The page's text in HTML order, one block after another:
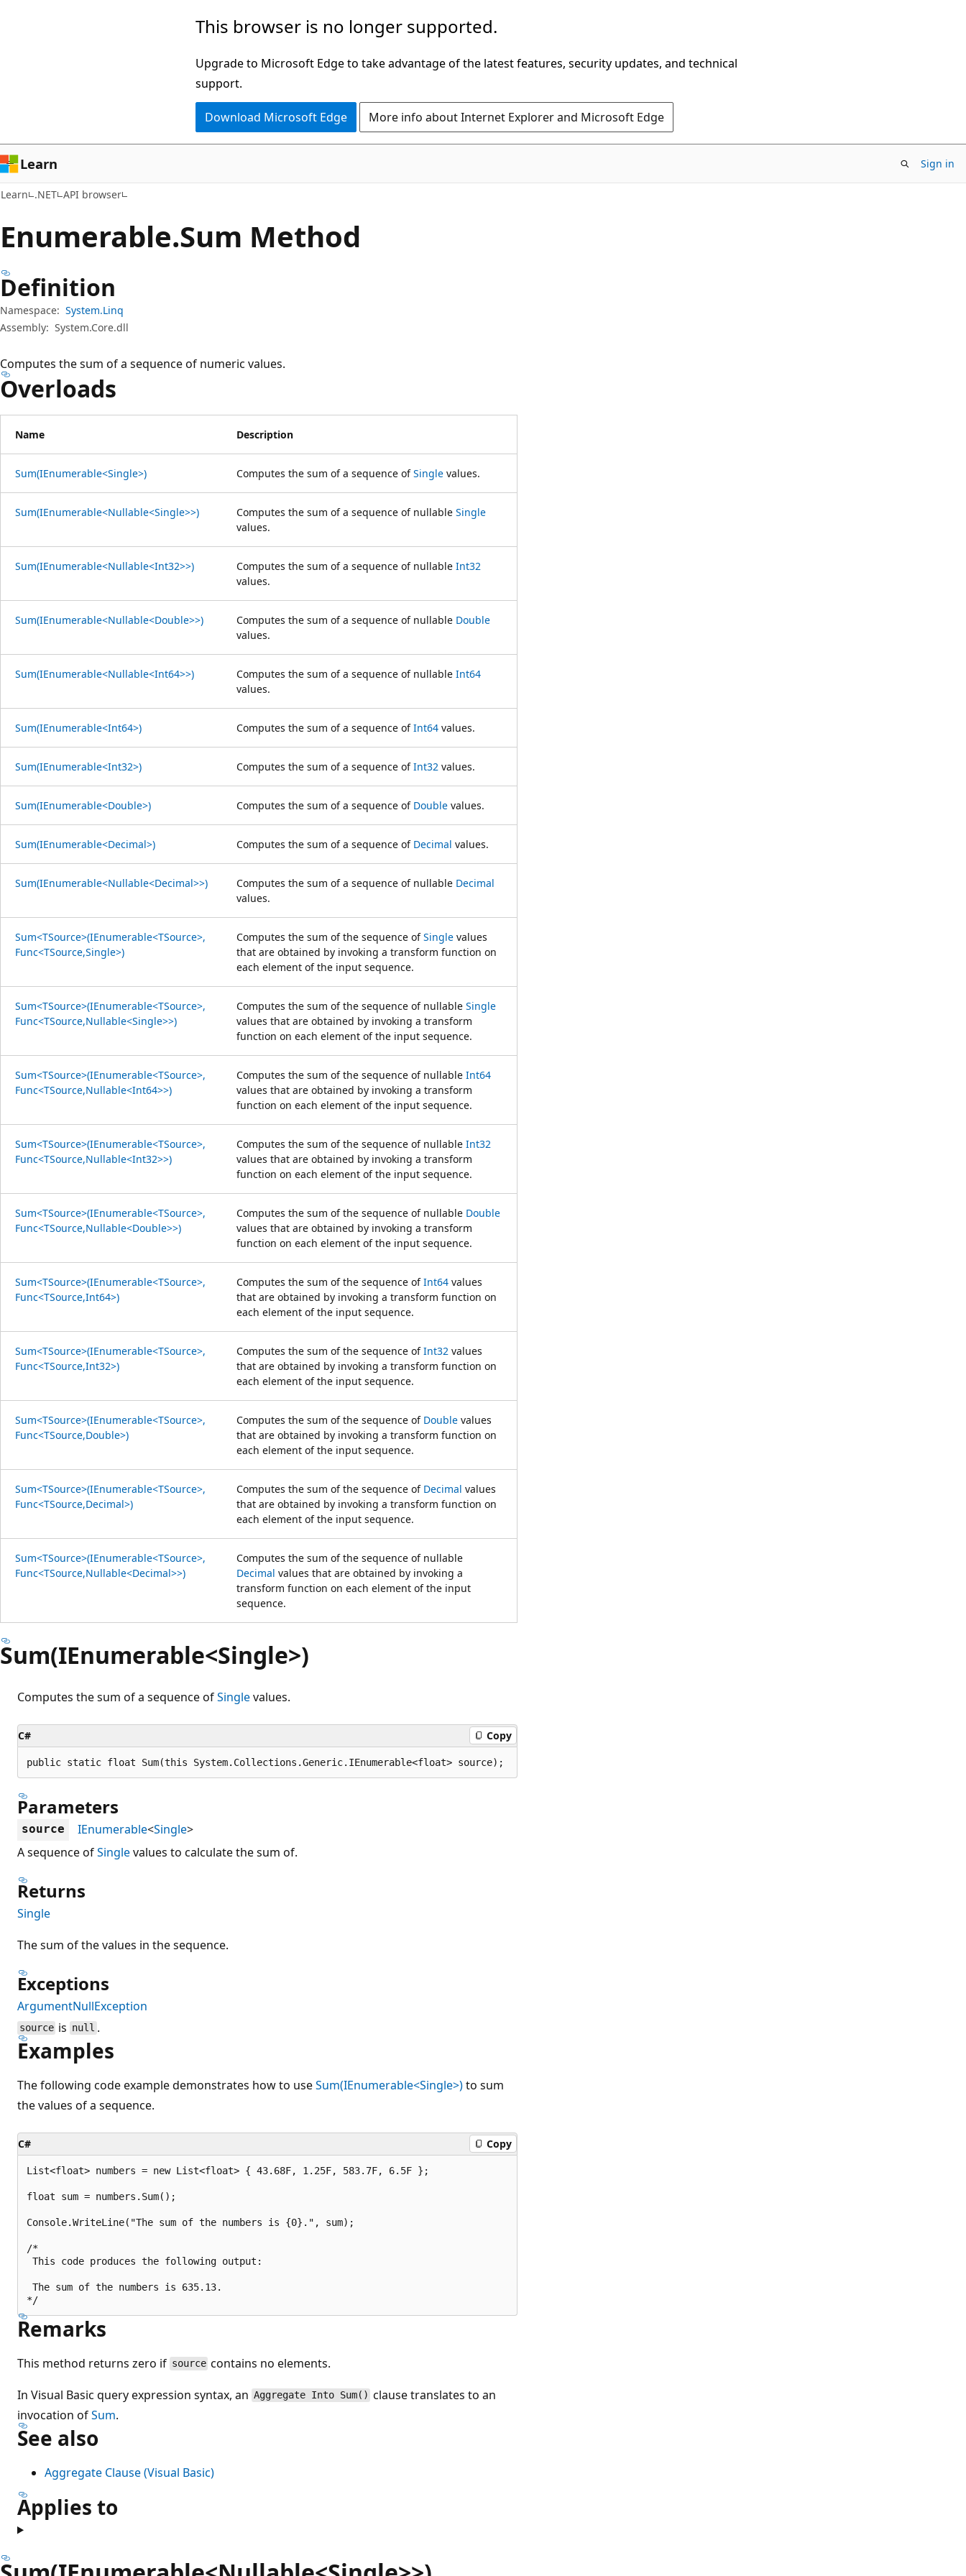
This browser is no longer supported.
Upgrade to Microsoft Edge to take advantage of the latest features, security updates, and technical
support.
Download Microsoft Edge More info about Internet Explorer and Microsoft Edge
Learn Sign in
Learn .NET API browser
Enumerable.Sum Method
Definition
Namespace: System.Linq
Assembly: System.Core.dll
Computes the sum of a sequence of numeric values.
Overloads
Name Description
Sum(IEnumerable<Single>) Computes the sum of a sequence ofSingle values.
Sum(IEnumerable<Nullable<Single>>) Computes the sum of a sequence of nullable Single
values.
Sum(IEnumerable<Nullable<Int32>>) Computes the sum of a sequence of nullable Int32
values.
Sum(IEnumerable<Nullable<Double>>) Computes the sum of a sequence of nullable Double
values.
Sum(IEnumerable<Nullable<Int64>>) Computes the sum of a sequence of nullable Int64
values.
Sum(IEnumerable<Int64>) Computes the sum of a sequence ofInt64 values.
Sum(IEnumerable<Int32>) Computes the sum of a sequence ofInt32 values.
Sum(IEnumerable<Double>) Computes the sum of a sequence of Double values.
Sum(IEnumerable<Decimal>) Computes the sum of a sequence of Decimal values.
Sum(IEnumerable<Nullable<Decimal>>) Computes the sum of a sequence of nullable Decimal
values.
Sum<TSource>(IEnumerable<TSource>,
Func<TSource,Single>)
Computes the sum of the sequence ofSingle values
that are obtained by invoking a transform function on
each element of the input sequence.
Sum<TSource>(IEnumerable<TSource>,
Func<TSource,Nullable<Single>>)
Computes the sum of the sequence of nullable Single
values that are obtained by invoking a transform
function on each element of the input sequence.
Sum<TSource>(IEnumerable<TSource>,
Func<TSource,Nullable<Int64>>)
Computes the sum of the sequence of nullable Int64
values that are obtained by invoking a transform
function on each element of the input sequence.
Sum<TSource>(IEnumerable<TSource>,
Func<TSource,Nullable<Int32>>)
Computes the sum of the sequence of nullable Int32
values that are obtained by invoking a transform
function on each element of the input sequence.
Sum<TSource>(IEnumerable<TSource>,
Func<TSource,Nullable<Double>>)
Computes the sum of the sequence of nullable Double
values that are obtained by invoking a transform
function on each element of the input sequence.
Sum<TSource>(IEnumerable<TSource>,
Func<TSource,Int64>)
Computes the sum of the sequence ofInt64 values
that are obtained by invoking a transform function on
each element of the input sequence.
Sum<TSource>(IEnumerable<TSource>,
Func<TSource,Int32>)
Computes the sum of the sequence ofInt32 values
that are obtained by invoking a transform function on
each element of the input sequence.
Sum<TSource>(IEnumerable<TSource>,
Func<TSource,Double>)
Computes the sum of the sequence of Double values
that are obtained by invoking a transform function on
each element of the input sequence.
Sum<TSource>(IEnumerable<TSource>,
Func<TSource,Decimal>)
Computes the sum of the sequence of Decimal values
that are obtained by invoking a transform function on
each element of the input sequence.
Sum<TSource>(IEnumerable<TSource>,
Func<TSource,Nullable<Decimal>>)
Computes the sum of the sequence of nullable
Decimal values that are obtained by invoking a
transform function on each element of the input
sequence.
Sum(IEnumerable<Single>)
Computes the sum of a sequence ofSinglevalues.
C# Copy
public static float Sum(this System.Collections.Generic.IEnumerable<float> source);
Parameters
source IEnumerable<Single>
A sequence ofSinglevalues to calculate the sum of.
Returns
Single
The sum of the values in the sequence.
Exceptions
ArgumentNullException
source is null .
Examples
The following code example demonstrates how to useSum(IEnumerable<Single>)to sum
the values of a sequence.
C# Copy
List<float> numbers = new List<float> { 43.68F, 1.25F, 583.7F, 6.5F };
float sum = numbers.Sum();
Console.WriteLine("The sum of the numbers is {0}.", sum);
/*
This code produces the following output:
The sum of the numbers is 635.13.
Remarks
This method returns zero if source contains no elements.
In Visual Basic query expression syntax, an Aggregate Into Sum() clause translates to an
invocation ofSum.
See also
Aggregate Clause (Visual Basic)
Applies to